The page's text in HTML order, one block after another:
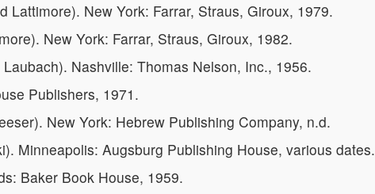
Lattimore). New York: Farrar, Straus, Giroux, 1979.
New York: Farrar, Straus, Giroux, 1982.
Laubach). Nashville: Thomas Nelson, Inc., 1956.
Publishers, 1971.
New York: Hebrew Publishing Company, n.d.
Minneapolis: Augsburg Publishing House, various dates.
Baker Book House, 1959.